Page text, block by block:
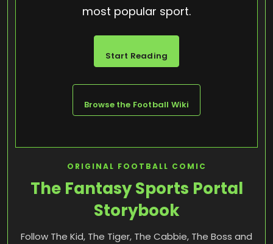
most popular sport.
Start Reading
Browse the Football Wiki
ORIGINAL FOOTBALL COMIC
The Fantasy Sports Portal
Storybook
Follow The Kid, The Tiger, The Cabbie, The Boss and